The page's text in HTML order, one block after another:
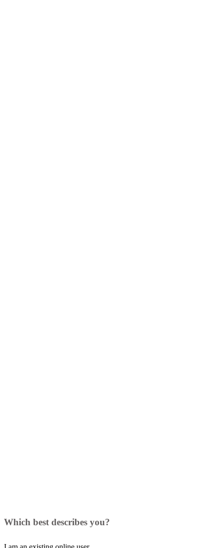
Which best describes you?